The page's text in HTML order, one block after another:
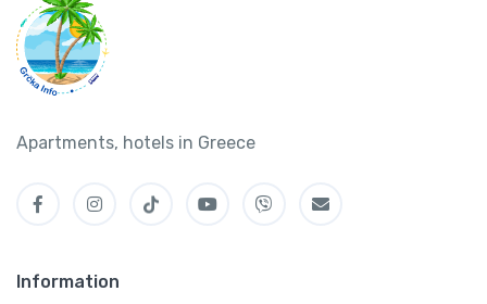
Apartments, hotels in Greece
Information